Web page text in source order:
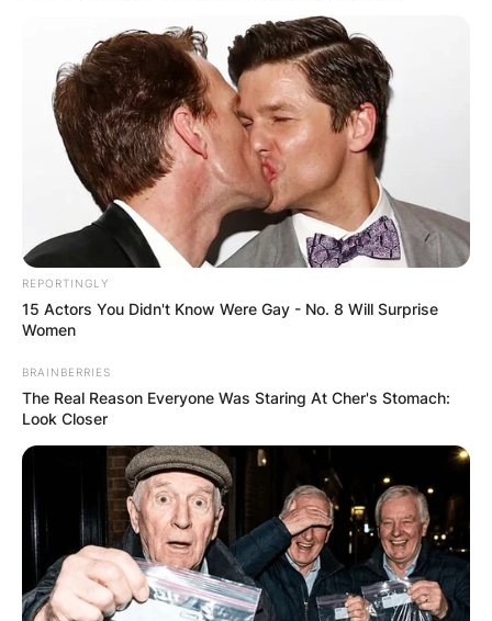
REPORTINGLY
15 Actors You Didn't Know Were Gay - No. 8 Will Surprise
Women
BRAINBERRIES
The Real Reason Everyone Was Staring At Cher's Stomach:
Look Closer